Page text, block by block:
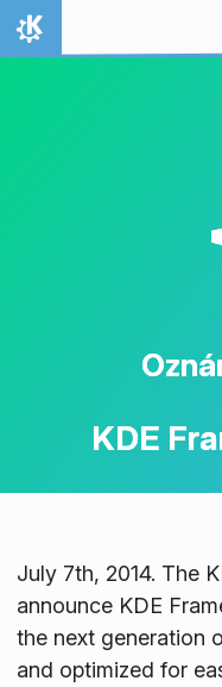
Přejít na obsah
Domů
KDE
July 7th, 2014. The
announce KDE
the next generation
and optimized for